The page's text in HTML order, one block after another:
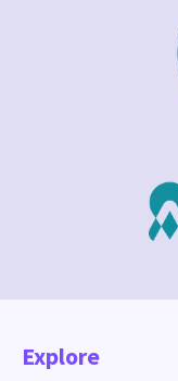
Explore